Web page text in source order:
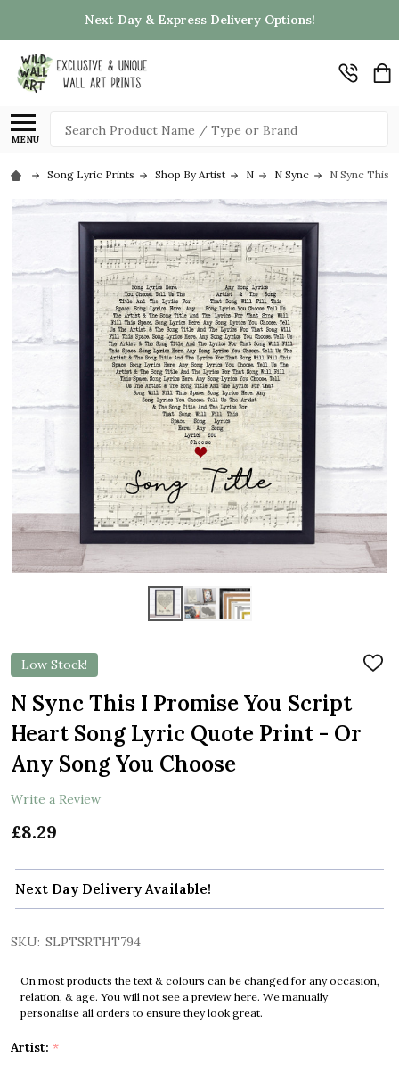
Next Day & Express Delivery Options!
MENU
Search
Song Lyric Prints Shop By Artist N N Sync N Sync This
Low Stock!
ADD
N Sync This I Promise You Script
Heart Song Lyric Quote Print - Or
Any Song You Choose
Write a Review
£8.29
Next Day Delivery Available!
SKU: SLPTSRTHT794
On most products the text & colours can be changed for any occasion,
relation, & age. You will not see a preview here. We manually
personalise all orders to ensure they look great.
Artist: *